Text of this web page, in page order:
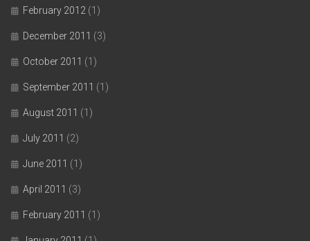
February 2012 (1)
December 2011 (3)
October 2011 (1)
September 2011 (1)
August 2011 (1)
July 2011 (2)
June 2011 (1)
April 2011 (3)
February 2011 (1)